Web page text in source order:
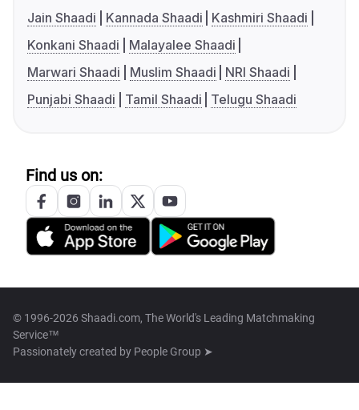
Jain Shaadi
Kannada Shaadi
Kashmiri Shaadi
Konkani Shaadi
Malayalee Shaadi
Marwari Shaadi
Muslim Shaadi
NRI Shaadi
Punjabi Shaadi
Tamil Shaadi Telugu Shaadi
Find us on:
© 1996-2026 Shaadi.com, The World's Leading Matchmaking
Service™
Passionately created by People Group ➤